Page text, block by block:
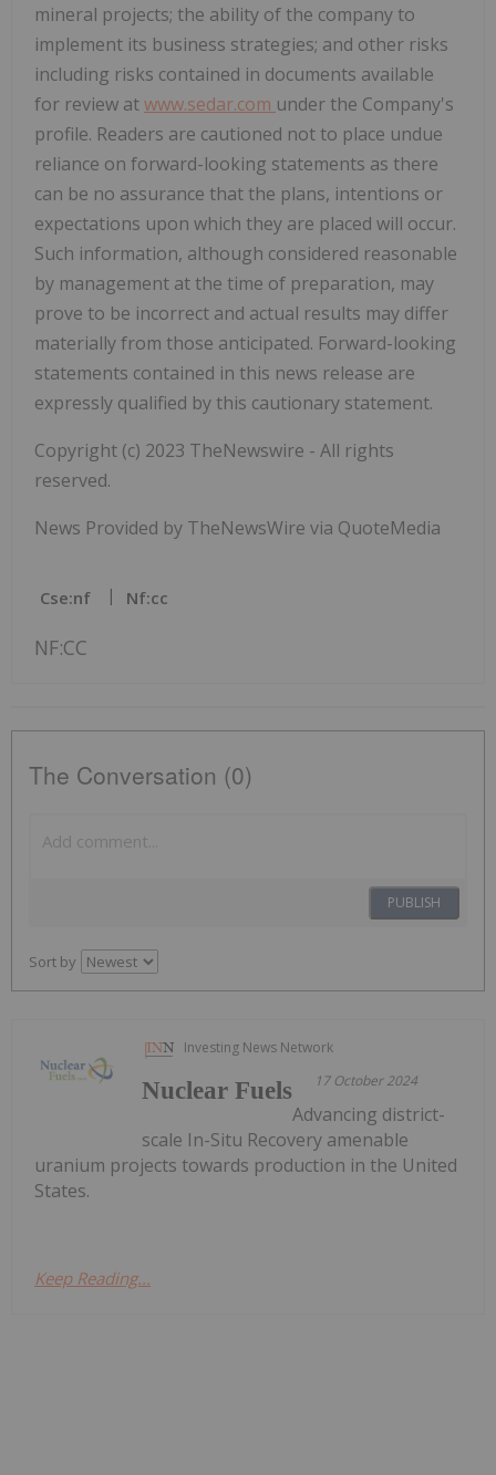
mineral projects; the ability of the company to
implement its business strategies; and other risks
including risks contained in documents available
for review atwww.sedar.com under the Company's
profile. Readers are cautioned not to place undue
reliance on forward-looking statements as there
can be no assurance that the plans, intentions or
expectations upon which they are placed will occur.
Such information, although considered reasonable
by management at the time of preparation, may
prove to be incorrect and actual results may differ
materially from those anticipated. Forward-looking
statements contained in this news release are
expressly qualified by this cautionary statement.
Copyright (c) 2023 TheNewswire - All rights
reserved.
News Provided by TheNewsWire via QuoteMedia
Cse:nf Nf:cc
NF:CC
The Conversation (0)
PUBLISH
Sort by
Investing News Network
17 October 2024
Nuclear Fuels
Advancing district-
scale In-Situ Recovery amenable
uranium projects towards production in the United
States.
Keep Reading...